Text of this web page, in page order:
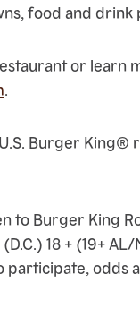
food and
or learn
Burger King®
to Burger King
18 + (19+
odds